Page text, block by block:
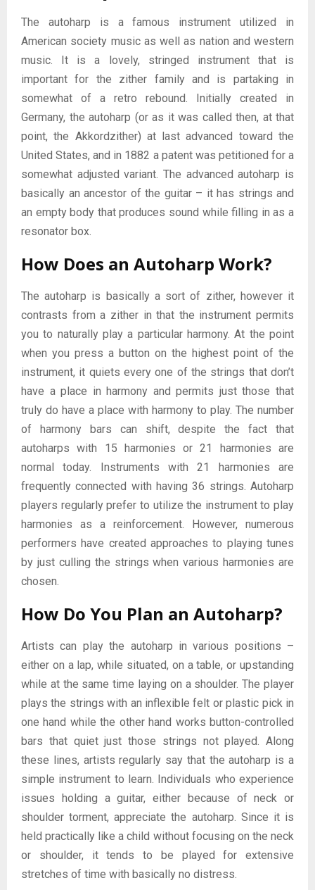
The autoharp is a famous instrument utilized in
American society music as well as nation and western
music. It is a lovely, stringed instrument that is
important for the zither family and is partaking in
somewhat of a retro rebound. Initially created in
Germany, the autoharp (or as it was called then, at that
point, the Akkordzither) at last advanced toward the
United States, and in 1882 a patent was petitioned for a
somewhat adjusted variant. The advanced autoharp is
basically an ancestor of the guitar – it has strings and
an empty body that produces sound while filling in as a
resonator box.
How Does an Autoharp Work?
The autoharp is basically a sort of zither, however it
contrasts from a zither in that the instrument permits
you to naturally play a particular harmony. At the point
when you press a button on the highest point of the
instrument, it quiets every one of the strings that don’t
have a place in harmony and permits just those that
truly do have a place with harmony to play. The number
of harmony bars can shift, despite the fact that
autoharps with 15 harmonies or 21 harmonies are
normal today. Instruments with 21 harmonies are
frequently connected with having 36 strings. Autoharp
players regularly prefer to utilize the instrument to play
harmonies as a reinforcement. However, numerous
performers have created approaches to playing tunes
by just culling the strings when various harmonies are
chosen.
How Do You Plan an Autoharp?
Artists can play the autoharp in various positions –
either on a lap, while situated, on a table, or upstanding
while at the same time laying on a shoulder. The player
plays the strings with an inflexible felt or plastic pick in
one hand while the other hand works button-controlled
bars that quiet just those strings not played. Along
these lines, artists regularly say that the autoharp is a
simple instrument to learn. Individuals who experience
issues holding a guitar, either because of neck or
shoulder torment, appreciate the autoharp. Since it is
held practically like a child without focusing on the neck
or shoulder, it tends to be played for extensive
stretches of time with basically no distress.